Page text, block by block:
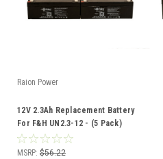
Raion Power
12V 2.3Ah Replacement Battery
For F&H UN2.3-12 - (5 Pack)
MSRP: $56.22